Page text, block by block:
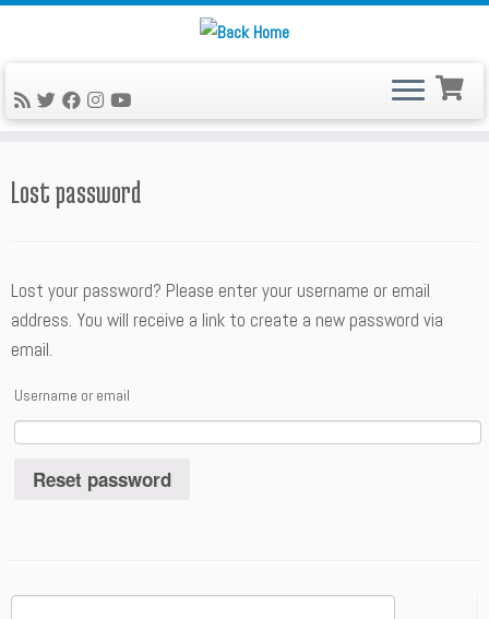
Skip
Lost password
Lost your password? Please enter your username or email
address. You will receive a link to create a new password via
email.
Username or email
Reset password